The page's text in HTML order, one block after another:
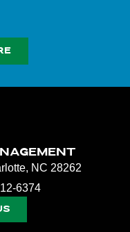
NC 28262
6374